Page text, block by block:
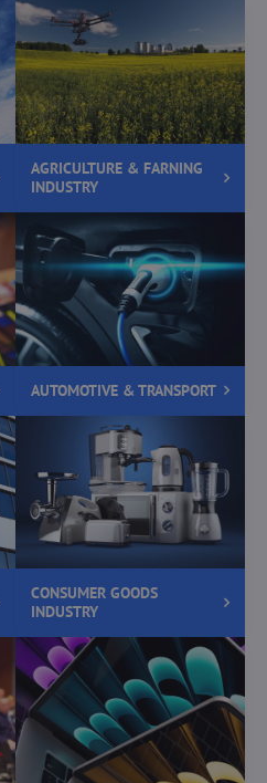
AGRICULTURE & FARNING
INDUSTRY
AUTOMOTIVE & TRANSPORT
CONSUMER GOODS
INDUSTRY